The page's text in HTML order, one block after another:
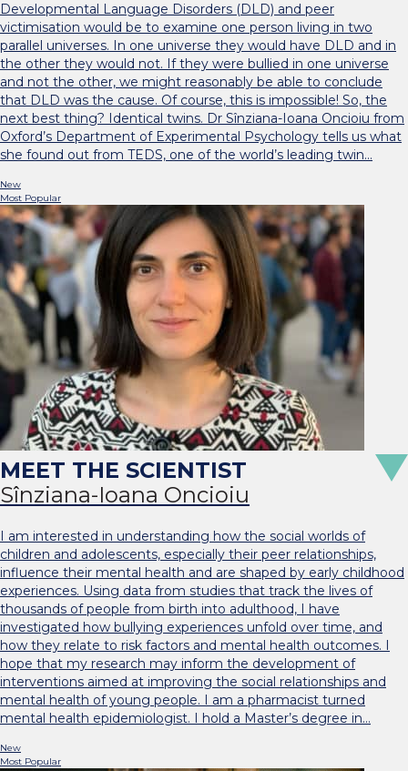
Developmental Language Disorders (DLD) and peer
victimisation would be to examine one person living in two
parallel universes. In one universe they would have DLD and in
the other they would not. If they were bullied in one universe
and not the other, we might reasonably be able to conclude
that DLD was the cause. Of course, this is impossible! So, the
next best thing? Identical twins. Dr Sînziana-Ioana Oncioiu from
Oxford’s Department of Experimental Psychology tells us what
she found out from TEDS, one of the world’s leading twin…
New
Most Popular
Sînziana-Ioana Oncioiu
I am interested in understanding how the social worlds of
children and adolescents, especially their peer relationships,
influence their mental health and are shaped by early childhood
experiences. Using data from studies that track the lives of
thousands of people from birth into adulthood, I have
investigated how bullying experiences unfold over time, and
how they relate to risk factors and mental health outcomes. I
hope that my research may inform the development of
interventions aimed at improving the social relationships and
mental health of young people. I am a pharmacist turned
mental health epidemiologist. I hold a Master’s degree in…
New
Most Popular